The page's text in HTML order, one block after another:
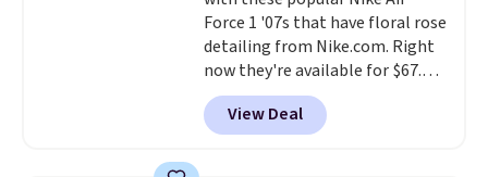
your Nike+ account and spend
$50 or more.
Force 1 '07s that have floral rose
detailing from Nike.com. Right
now they're available for $67.48
with code DAYONE. That's 40%
off from their original $115
asking price. These are special
View Deal